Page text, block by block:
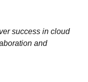
success in cloud
and